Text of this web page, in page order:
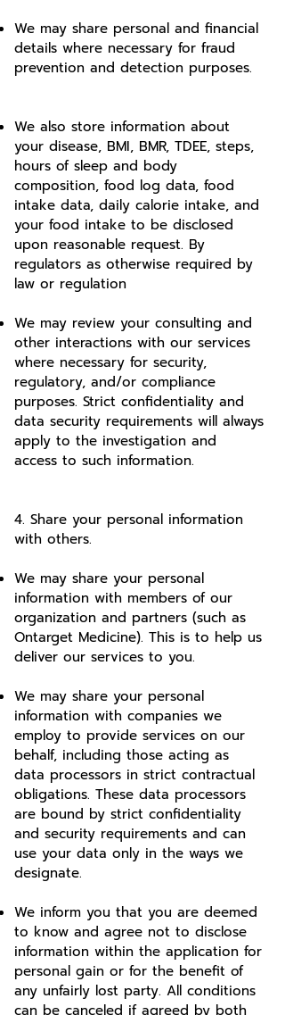
We may share personal and financial
details where necessary for fraud
prevention and detection purposes.
We also store information about
your disease, BMI, BMR, TDEE, steps,
hours of sleep and body
composition, food log data, food
intake data, daily calorie intake, and
your food intake to be disclosed
upon reasonable request. By
regulators as otherwise required by
law or regulation
We may review your consulting and
other interactions with our services
where necessary for security,
regulatory, and/or compliance
purposes. Strict confidentiality and
data security requirements will always
apply to the investigation and
access to such information.
4. Share your personal information
with others.
We may share your personal
information with members of our
organization and partners (such as
Ontarget Medicine). This is to help us
deliver our services to you.
We may share your personal
information with companies we
employ to provide services on our
behalf, including those acting as
data processors in strict contractual
obligations. These data processors
are bound by strict confidentiality
and security requirements and can
use your data only in the ways we
designate.
We inform you that you are deemed
to know and agree not to disclose
information within the application for
personal gain or for the benefit of
any unfairly lost party. All conditions
can be canceled if agreed by both